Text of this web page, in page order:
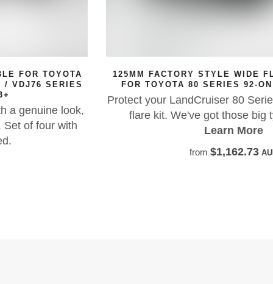
125MM FACTORY STYLE WIDE FLARES SUITABLE
FOR TOYOTA 80 SERIES 92-ON LANDCRUISER
Protect your LandCruiser 80 Series with our 125mm
flare kit. We've got those big tyres covered!